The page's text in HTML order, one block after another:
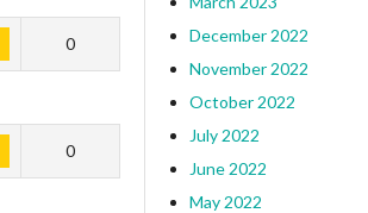
0
0
December 2022
November 2022
October 2022
July 2022
June 2022
May 2022